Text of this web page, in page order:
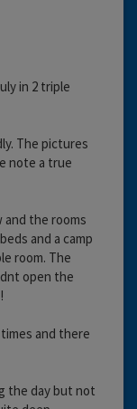
in 2 triple
The pictures
note a true
and the rooms
and a camp
room. The
open the
and there
the day but not